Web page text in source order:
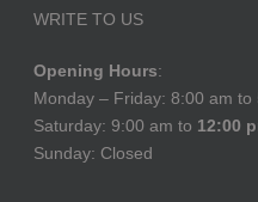
WRITE TO US
Opening Hours:
Monday – Friday: 8:00 am to
Saturday: 9:00 am to 12:00
Sunday: Closed